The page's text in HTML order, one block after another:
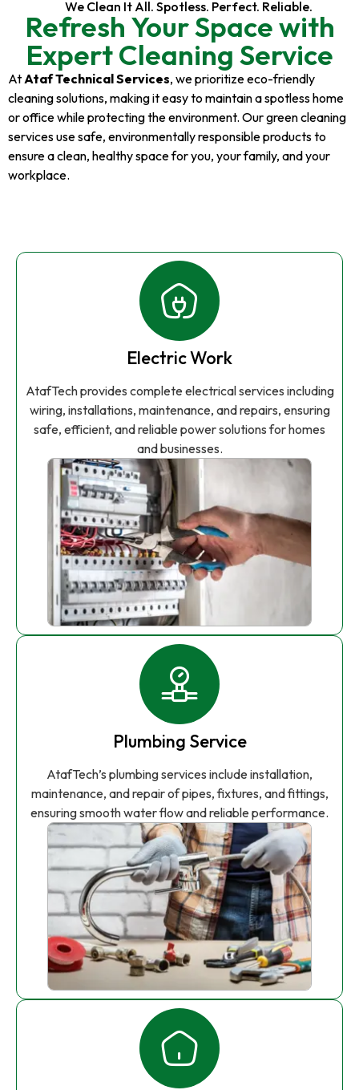
We Clean It All. Spotless. Perfect. Reliable.
Refresh Your Space with
Expert Cleaning Service
At Ataf Technical Services, we prioritize eco-friendly
cleaning solutions, making it easy to maintain a spotless home
or office while protecting the environment. Our green cleaning
services use safe, environmentally responsible products to
ensure a clean, healthy space for you, your family, and your
workplace.
Electric Work
AtafTech provides complete electrical services including
wiring, installations, maintenance, and repairs, ensuring
safe, efficient, and reliable power solutions for homes
and businesses.
Plumbing Service
AtafTech’s plumbing services include installation,
maintenance, and repair of pipes, fixtures, and fittings,
ensuring smooth water flow and reliable performance.